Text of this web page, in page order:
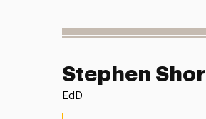
Stephen
EdD